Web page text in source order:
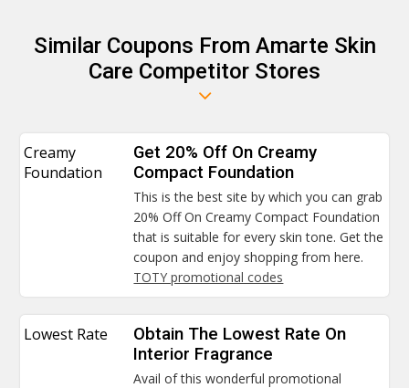
Similar Coupons From Amarte Skin
Care Competitor Stores
Creamy
Foundation
Get 20% Off On Creamy
Compact Foundation
This is the best site by which you can grab
20% Off On Creamy Compact Foundation
that is suitable for every skin tone. Get the
coupon and enjoy shopping from here.
TOTY promotional codes
Lowest Rate
Obtain The Lowest Rate On
Interior Fragrance
Avail of this wonderful promotional